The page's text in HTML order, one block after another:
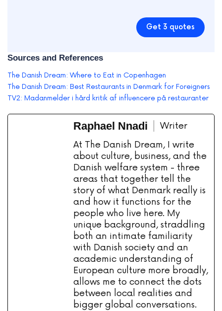
Get 3 quotes
Sources and References
The Danish Dream: Where to Eat in Copenhagen
The Danish Dream: Best Restaurants in Denmark for Foreigners
TV2: Madanmelder i hård kritik af influencere på restauranter
Raphael Nnadi
Writer
At The Danish Dream, I write
about culture, business, and the
Danish welfare system - three
areas that together tell the
story of what Denmark really is
and how it functions for the
people who live here. My
unique background, straddling
both an intimate familiarity
with Danish society and an
academic understanding of
European culture more broadly,
allows me to connect the dots
between local realities and
bigger global conversations.